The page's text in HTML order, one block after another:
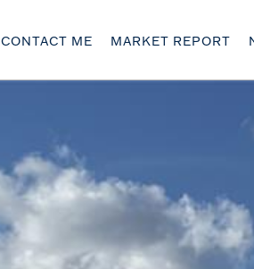
CONTACT ME MARKET REPORT